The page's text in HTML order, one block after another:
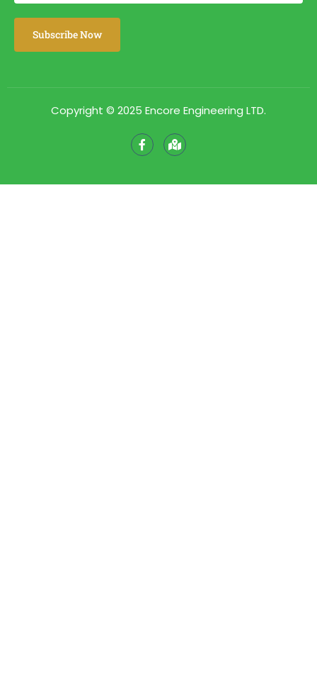
Copyright © 2025 Encore Engineering LTD.